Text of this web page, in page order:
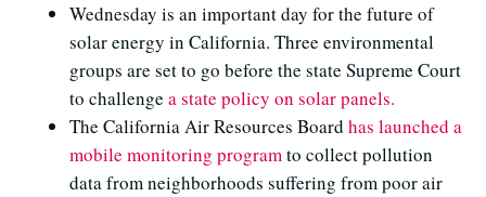
Wednesday is an important day for the future of
solar energy in California. Three environmental
groups are set to go before the state Supreme Court
to challenge a state policy on solar panels.
The California Air Resources Board has launched a
mobile monitoring programto collect pollution
data from neighborhoods suffering from poor air